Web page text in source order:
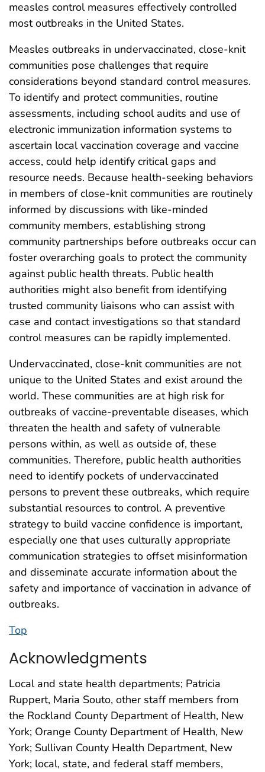
measles control measures effectively controlled
most outbreaks in the United States.
Measles outbreaks in undervaccinated, close-knit
communities pose challenges that require
considerations beyond standard control measures.
To identify and protect communities, routine
assessments, including school audits and use of
electronic immunization information systems to
ascertain local vaccination coverage and vaccine
access, could help identify critical gaps and
resource needs. Because health-seeking behaviors
in members of close-knit communities are routinely
informed by discussions with like-minded
community members, establishing strong
community partnerships before outbreaks occur can
foster overarching goals to protect the community
against public health threats. Public health
authorities might also benefit from identifying
trusted community liaisons who can assist with
case and contact investigations so that standard
control measures can be rapidly implemented.
Undervaccinated, close-knit communities are not
unique to the United States and exist around the
world. These communities are at high risk for
outbreaks of vaccine-preventable diseases, which
threaten the health and safety of vulnerable
persons within, as well as outside of, these
communities. Therefore, public health authorities
need to identify pockets of undervaccinated
persons to prevent these outbreaks, which require
substantial resources to control. A preventive
strategy to build vaccine confidence is important,
especially one that uses culturally appropriate
communication strategies to offset misinformation
and disseminate accurate information about the
safety and importance of vaccination in advance of
outbreaks.
Top
Acknowledgments
Local and state health departments; Patricia
Ruppert, Maria Souto, other staff members from
the Rockland County Department of Health, New
York; Orange County Department of Health, New
York; Sullivan County Health Department, New
York; local, state, and federal staff members,